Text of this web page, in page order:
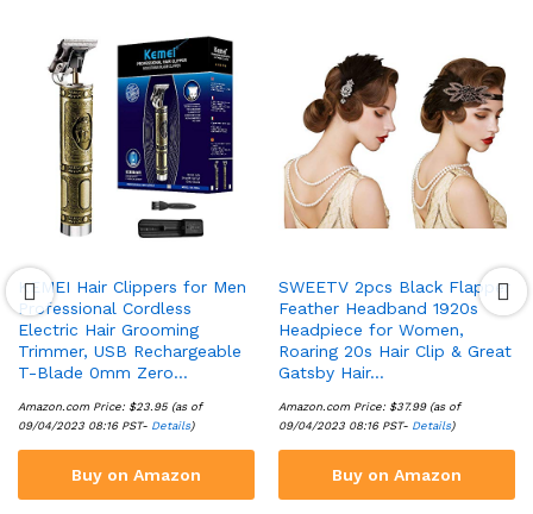
KEMEI Hair Clippers for Men
Professional Cordless
Electric Hair Grooming
Trimmer, USB Rechargeable
T-Blade 0mm Zero…
Amazon.com Price: $23.95 (as of
09/04/2023 08:16 PST- Details)
Buy on Amazon
SWEETV 2pcs Black Flapper
Feather Headband 1920s
Headpiece for Women,
Roaring 20s Hair Clip & Great
Gatsby Hair…
Amazon.com Price: $37.99(as of
09/04/2023 08:16 PST- Details)
Buy on Amazon